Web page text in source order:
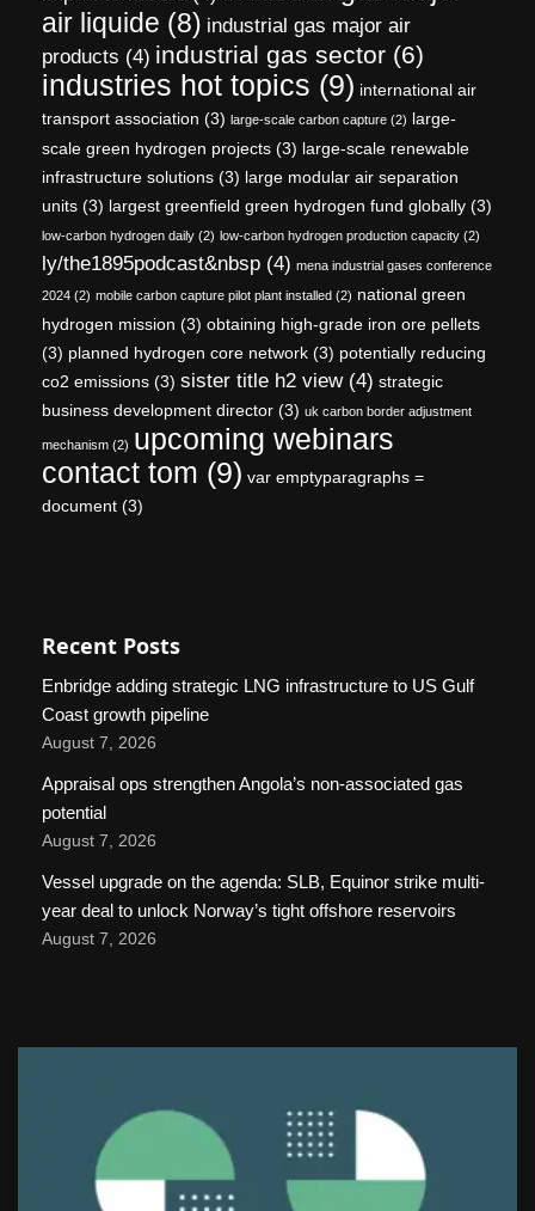
air liquide (8) industrial gas major air
products (4) industrial gas sector (6)
industries hot topics (9) international air
transport association (3) large-scale carbon capture (2) large-
scale green hydrogen projects (3) large-scale renewable
infrastructure solutions (3) large modular air separation
units (3) largest greenfield green hydrogen fund globally (3)
low-carbon hydrogen daily (2) low-carbon hydrogen production capacity (2)
ly/the1895podcast&nbsp (4) mena industrial gases conference
2024 (2) mobile carbon capture pilot plant installed (2) national green
hydrogen mission (3) obtaining high-grade iron ore pellets
(3) planned hydrogen core network (3) potentially reducing
co2 emissions (3) sister title h2 view(4) strategic
business development director (3) uk carbon border adjustment
mechanism (2) upcoming webinars
contact tom (9) var emptyparagraphs =
document (3)
Recent Posts
Enbridge adding strategic LNG infrastructure to US Gulf
Coast growth pipeline
August 7, 2026
Appraisal ops strengthen Angola’s non-associated gas
potential
August 7, 2026
Vessel upgrade on the agenda: SLB, Equinor strike multi-
year deal to unlock Norway’s tight offshore reservoirs
August 7, 2026